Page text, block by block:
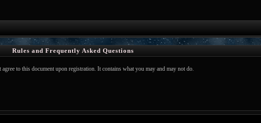
Rules and Frequently Asked Questions
to this document upon registration. It contains what you may and may not do.